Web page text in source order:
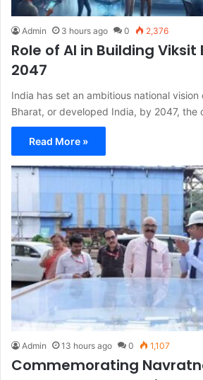
Admin 3 hours ago 0 2,376
Role of AI in Building
2047
India has set an ambitious national
Bharat, or developed India, by 2047, the
Read More »
Admin 13 hours ago 0 1,107
Commemorating